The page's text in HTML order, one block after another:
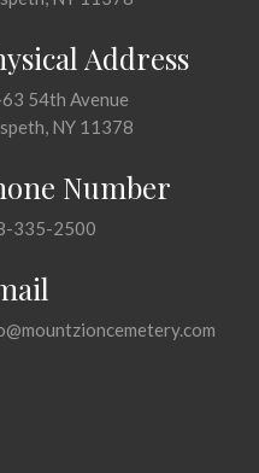
Address
54th Avenue
NY 11378
Number
335-2500